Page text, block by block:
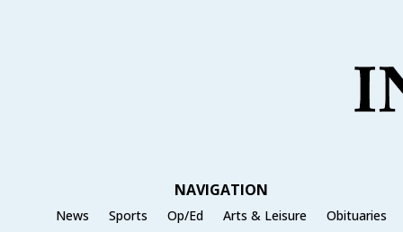
NAVIGATION
News Sports Op/Ed Arts & Leisure
Obituaries